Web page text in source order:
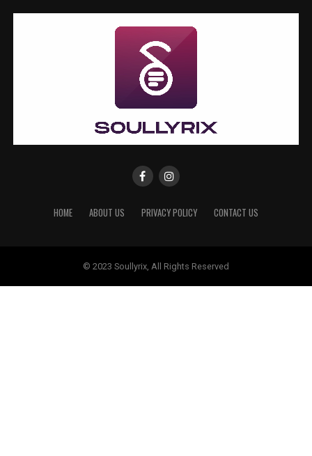
HOME ABOUT US PRIVACY POLICY CONTACT US
© 2023 Soullyrix, All Rights Reserved